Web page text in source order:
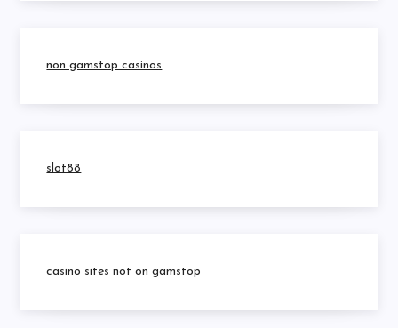
non gamstop casinos
slot88
casino sites not on gamstop